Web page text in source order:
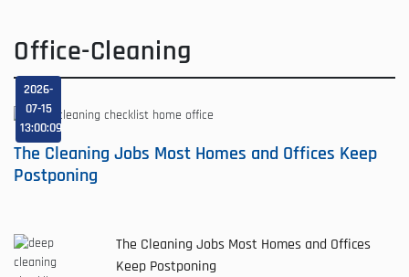
Office-Cleaning
2026-
07-15
13:00:09
The Cleaning Jobs Most Homes and Offices Keep
Postponing
The Cleaning Jobs Most Homes and Offices
Keep Postponing